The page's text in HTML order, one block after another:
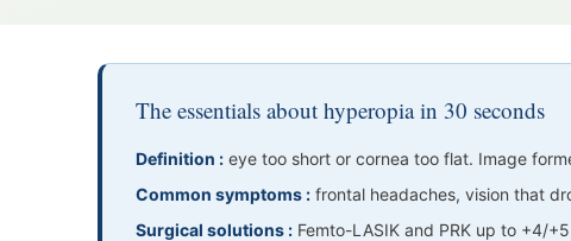
The essentials about hyperopia in 30 seconds
Definition : eye too short or cornea too flat. Image
Common symptoms : frontal headaches, vision that
Surgical solutions : Femto-LASIK and PRK up to +4/